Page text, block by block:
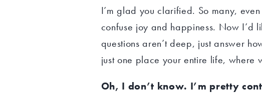
I’m glad you clarified. So many,
confuse joy and happiness. Now I’d
questions aren’t deep, just answer
just one place your entire life, where
Oh, I don’t know. I’m pretty